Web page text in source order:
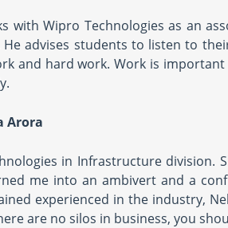
with Wipro Technologies as an
He advises students to listen to
and hard work. Work is
Arora
in Infrastructure division.
me into an ambivert and a
experienced in the industry,
are no silos in business, you